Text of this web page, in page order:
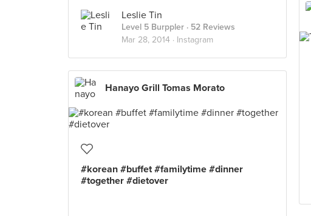
Leslie Tin
Level 5 Burppler · 52 Reviews
Mar 28, 2014 · Instagram
Hanayo Grill Tomas Morato
#korean #buffet #familytime #dinner
#together #dietover